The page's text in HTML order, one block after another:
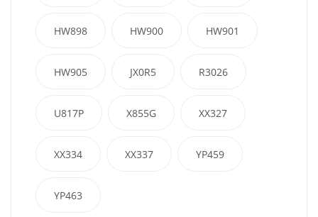
HW898 HW900 HW901
HW905 JX0R5 R3026
U817P X855G XX327
XX334 XX337 YP459
YP463